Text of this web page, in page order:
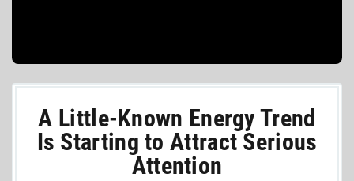
A Little-Known Energy Trend
Is Starting to Attract Serious
Attention